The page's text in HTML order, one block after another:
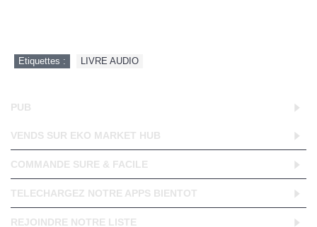
Etiquettes : LIVRE AUDIO
PUB
VENDS SUR EKO MARKET HUB
COMMANDE SURE & FACILE
TELECHARGEZ NOTRE APPS BIENTOT
REJOINDRE NOTRE LISTE